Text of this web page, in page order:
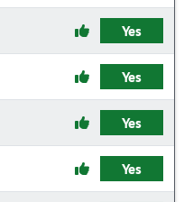
Yes
Yes
Yes
Yes